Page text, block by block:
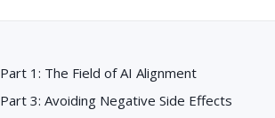
Part 1: The Field of AI Alignment
Part 3: Avoiding Negative Side Effects